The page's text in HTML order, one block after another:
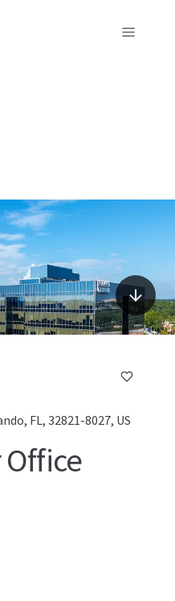
FL, 32821-8027, US